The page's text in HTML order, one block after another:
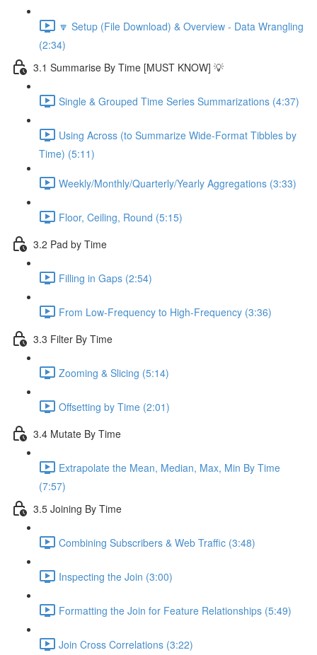
🔽 Setup (File Download) & Overview - Data Wrangling
(2:34)
3.1 Summarise By Time [MUST KNOW] 💡
Single & Grouped Time Series Summarizations (4:37)
Using Across (to Summarize Wide-Format Tibbles by
Time) (5:11)
Weekly/Monthly/Quarterly/Yearly Aggregations (3:33)
Floor, Ceiling, Round (5:15)
3.2 Pad by Time
Filling in Gaps (2:54)
From Low-Frequency to High-Frequency (3:36)
3.3 Filter By Time
Zooming & Slicing (5:14)
Offsetting by Time (2:01)
3.4 Mutate By Time
Extrapolate the Mean, Median, Max, Min By Time
(7:57)
3.5 Joining By Time
Combining Subscribers & Web Traffic (3:48)
Inspecting the Join (3:00)
Formatting the Join for Feature Relationships (5:49)
Join Cross Correlations (3:22)